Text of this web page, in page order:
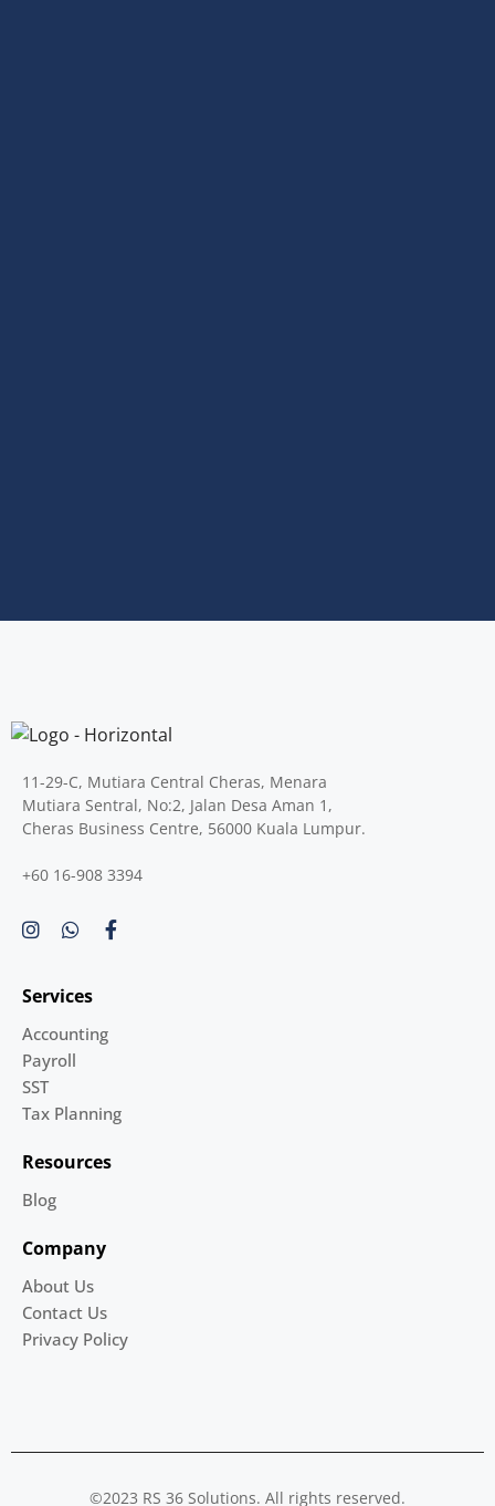
11-29-C, Mutiara Central Cheras, Menara
Mutiara Sentral, No:2, Jalan Desa Aman 1,
Cheras Business Centre, 56000 Kuala Lumpur.
+60 16-908 3394
Services
Accounting
Payroll
SST
Tax Planning
Resources
Blog
Company
About Us
Contact Us
Privacy Policy
©2023 RS 36 Solutions. All rights reserved.